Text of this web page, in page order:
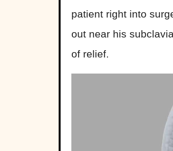
patient right into
out near his
of relief.